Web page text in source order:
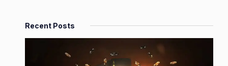
Recent Posts